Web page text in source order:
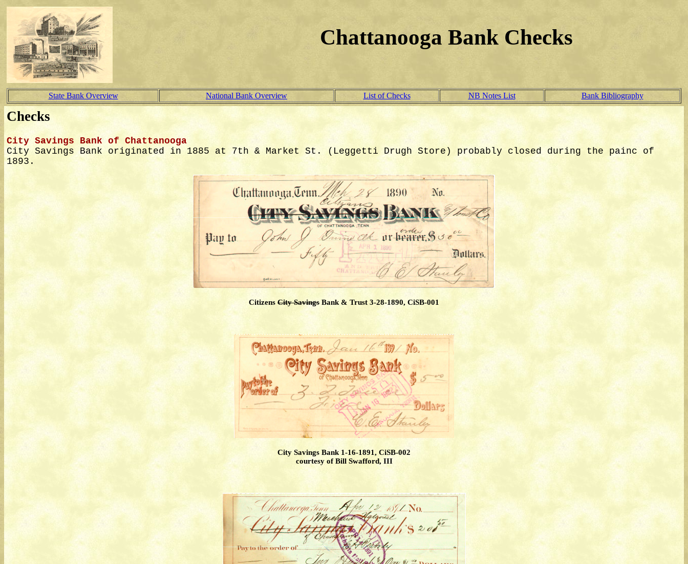
Chattanooga Bank Checks
State Bank Overview National Bank Overview List of Checks NB Notes List Bank Bibliography
Checks
City Savings Bank of Chattanooga
City Savings Bank originated in 1885 at 7th & Market St. (Leggetti Drugh Store) probably closed during the painc of
1893.
Citizens City Savings Bank & Trust 3-28-1890, CiSB-001
City Savings Bank 1-16-1891, CiSB-002
courtesy of Bill Swafford, III